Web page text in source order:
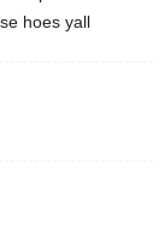
hoes yall